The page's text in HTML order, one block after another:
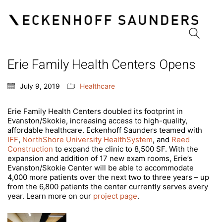
Erie Family Health Centers Opens
July 9, 2019 Healthcare
Erie Family Health Centers doubled its footprint in
Evanston/Skokie, increasing access to high-quality,
affordable healthcare. Eckenhoff Saunders teamed with
IFF, NorthShore University HealthSystem, and Reed
Construction to expand the clinic to 8,500 SF. With the
expansion and addition of 17 new exam rooms, Erie’s
Evanston/Skokie Center will be able to accommodate
4,000 more patients over the next two to three years – up
from the 6,800 patients the center currently serves every
year. Learn more on our project page.
Eckenhoff Saunders
One Prudential Plaza
Suite 1850
Chicago, Illinois 60601
(312) 786 1204 phone
(312) 786 1838 fax
info@esadesign.com